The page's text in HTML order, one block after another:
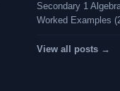
Secondary 1
Worked Examples
View all posts →